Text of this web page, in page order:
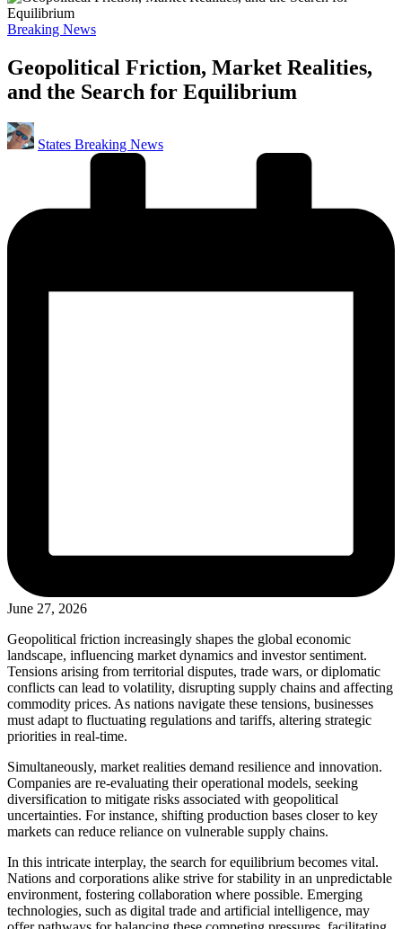
Posted
Breaking News
Geopolitical Friction, Market Realities,
and the Search for Equilibrium
Posted
by
States Breaking News
June 27, 2026
Geopolitical friction increasingly shapes the global economic
landscape, influencing market dynamics and investor sentiment.
Tensions arising from territorial disputes, trade wars, or diplomatic
conflicts can lead to volatility, disrupting supply chains and affecting
commodity prices. As nations navigate these tensions, businesses
must adapt to fluctuating regulations and tariffs, altering strategic
priorities in real-time.
Simultaneously, market realities demand resilience and innovation.
Companies are re-evaluating their operational models, seeking
diversification to mitigate risks associated with geopolitical
uncertainties. For instance, shifting production bases closer to key
markets can reduce reliance on vulnerable supply chains.
In this intricate interplay, the search for equilibrium becomes vital.
Nations and corporations alike strive for stability in an unpredictable
environment, fostering collaboration where possible. Emerging
technologies, such as digital trade and artificial intelligence, may